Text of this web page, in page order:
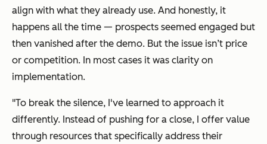
align with what they already use. And honestly, it
happens all the time — prospects seemed engaged but
then vanished after the demo. But the issue isn’t price
or competition. In most cases it was clarity on
implementation.
"To break the silence, I've learned to approach it
differently. Instead of pushing for a close, I offer value
through resources that specifically address their